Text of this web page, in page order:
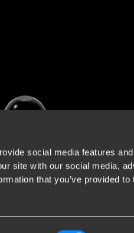
social media features
site with our social media,
that you’ve provided to